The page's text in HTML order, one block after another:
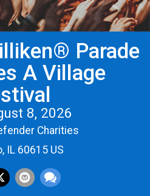
Parade
A Village
8, 2026
Charities
IL 60615 US